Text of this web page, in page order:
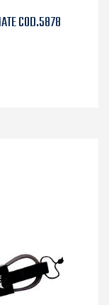
COD.5878